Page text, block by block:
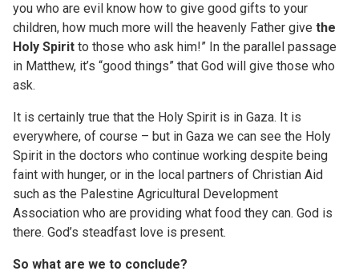
you who are evil know how to give good gifts to your
children, how much more will the heavenly Father give the
Holy Spirit to those who ask him!” In the parallel passage
in Matthew, it’s “good things” that God will give those who
ask.
It is certainly true that the Holy Spirit is in Gaza. It is
everywhere, of course – but in Gaza we can see the Holy
Spirit in the doctors who continue working despite being
faint with hunger, or in the local partners of Christian Aid
such as the Palestine Agricultural Development
Association who are providing what food they can. God is
there. God’s steadfast love is present.
So what are we to conclude?